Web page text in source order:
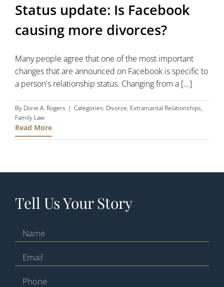
Status update: Is Facebook
causing more divorces?
Many people agree that one of the most important
changes that are announced on Facebook is specific to
a person's relationship status. Changing from a [...]
By Dorie A. Rogers | Categories: Divorce, Extramarital Relationships,
Family Law
Read More
Tell Us Your Story